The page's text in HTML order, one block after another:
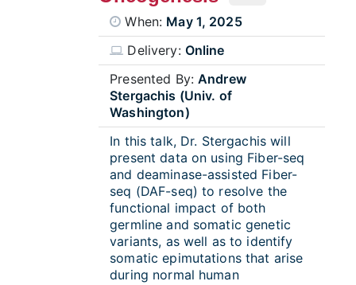
When: May 1, 2025
Delivery: Online
Presented By:Andrew
Stergachis (Univ. of
Washington)
In this talk, Dr. Stergachis will
present data on using Fiber-seq
and deaminase-assisted Fiber-
seq (DAF-seq) to resolve the
functional impact of both
germline and somatic genetic
variants, as well as to identify
somatic epimutations that arise
during normal human